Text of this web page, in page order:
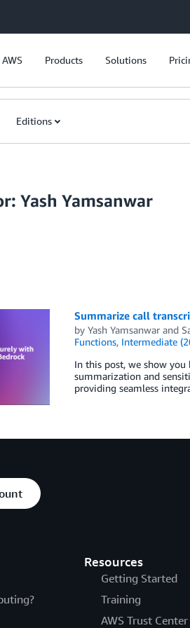
Products Solutions
Editions
Yash Yamsanwar
Summarize call
by Yash Yamsanwarand
Functions, Intermediate
In this post, we show
summarization and
providing seamless
Resources
Getting Started
Training
AWS Trust Center